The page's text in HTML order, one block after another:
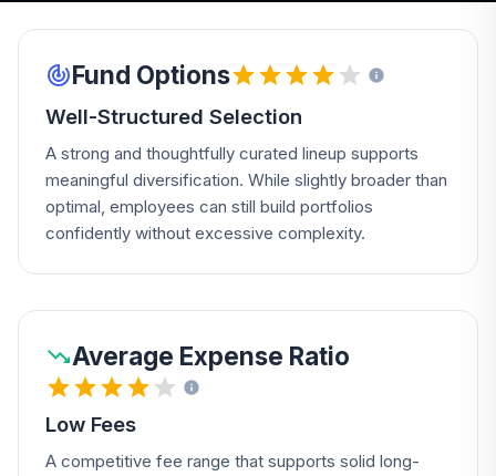
Fund Options
Well-Structured Selection
A strong and thoughtfully curated lineup supports
meaningful diversification. While slightly broader than
optimal, employees can still build portfolios
confidently without excessive complexity.
Average Expense Ratio
Low Fees
A competitive fee range that supports solid long-